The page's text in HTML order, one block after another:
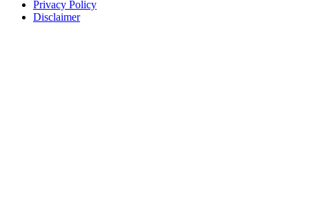
Privacy Policy
Disclaimer